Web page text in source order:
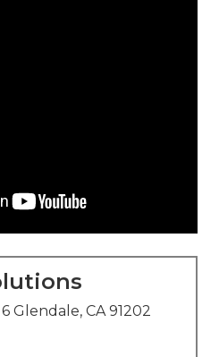
Glendale, CA 91202